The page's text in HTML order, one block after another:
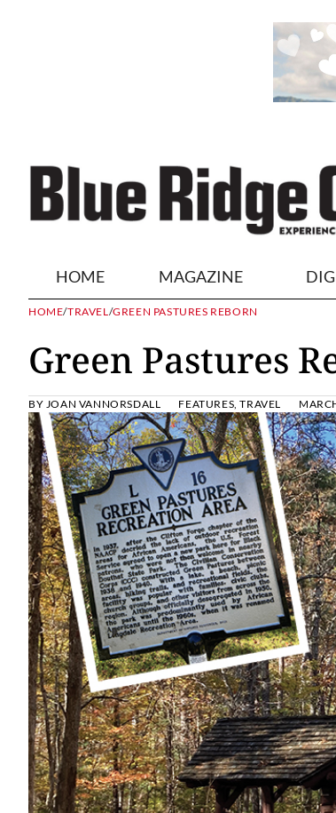
HOME MAGAZINE
HOME/TRAVEL/GREEN PASTURES REBORN
Green Pastures
BY JOAN VANNORSDALL FEATURES,TRAVEL